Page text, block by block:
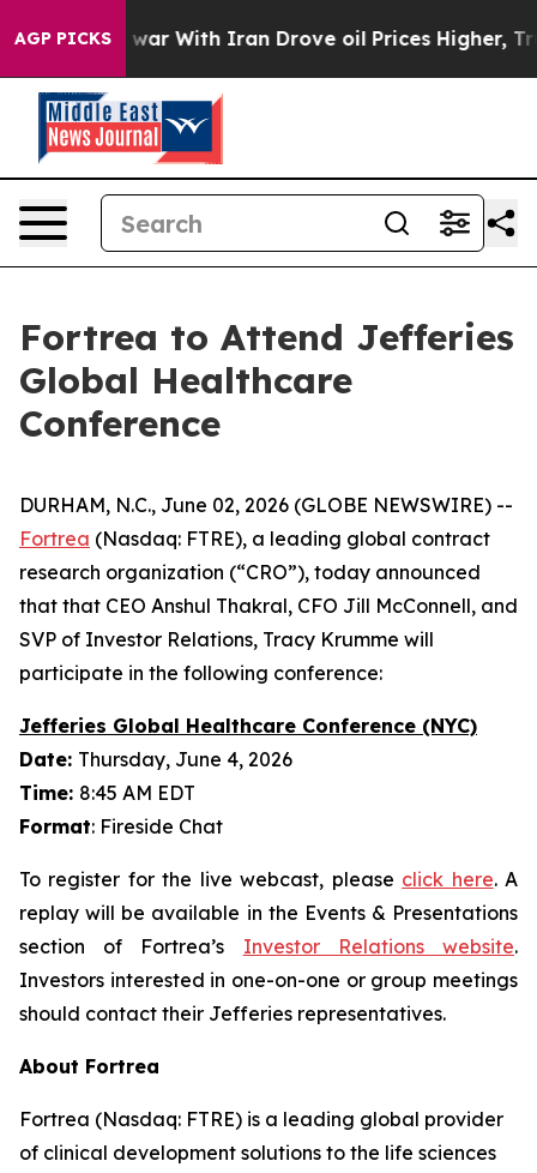
AGP PICKSAs war With Iran Drove oil Prices Higher,
Fortrea to Attend Jefferies
Global Healthcare
Conference
DURHAM, N.C., June 02, 2026 (GLOBE NEWSWIRE) --
Fortrea (Nasdaq: FTRE), a leading global contract
research organization (“CRO”), today announced
that that CEO Anshul Thakral, CFO Jill McConnell, and
SVP of Investor Relations, Tracy Krumme will
participate in the following conference:
Jefferies Global Healthcare Conference (NYC)
Date: Thursday, June 4, 2026
Time: 8:45 AM EDT
Format: Fireside Chat
To register for the live webcast, please click here. A
replay will be available in the Events & Presentations
section of Fortrea’s Investor Relations website.
Investors interested in one-on-one or group meetings
should contact their Jefferies representatives.
About Fortrea
Fortrea (Nasdaq: FTRE) is a leading global provider
of clinical development solutions to the life sciences